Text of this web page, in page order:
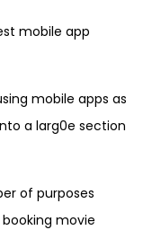
mobile app
mobile apps as
a larg0e section
of purposes
movie